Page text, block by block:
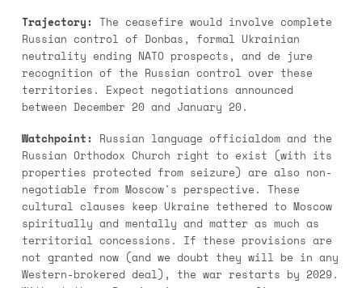
Trajectory: The ceasefire would involve complete
Russian control of Donbas, formal Ukrainian
neutrality ending NATO prospects, and de jure
recognition of the Russian control over these
territories. Expect negotiations announced
between December 20 and January 20.
Watchpoint: Russian language officialdom and the
Russian Orthodox Church right to exist (with its
properties protected from seizure) are also non-
negotiable from Moscow's perspective. These
cultural clauses keep Ukraine tethered to Moscow
spiritually and mentally and matter as much as
territorial concessions. If these provisions are
not granted now (and we doubt they will be in any
Western-brokered deal), the war restarts by 2029.